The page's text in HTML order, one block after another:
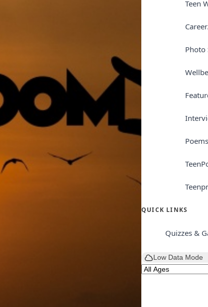
Teen
Photo
Poems
QUICK LINKS
Quizzes &
Low Data Mode